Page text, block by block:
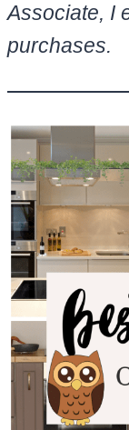
Associate, I
purchases.